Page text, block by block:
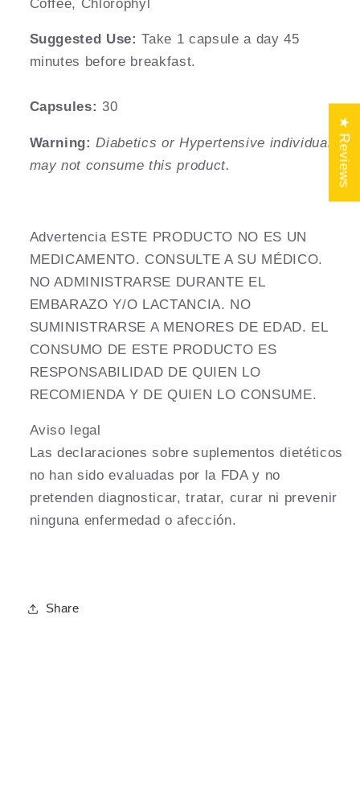
Suggested Use: Take 1 capsule a day 45
minutes before breakfast.
Capsules: 30
Warning: Diabetics or Hypertensive individuals
may not consume this product.
Advertencia ESTE PRODUCTO NO ES UN
MEDICAMENTO. CONSULTE A SU MÉDICO.
NO ADMINISTRARSE DURANTE EL
EMBARAZO Y/O LACTANCIA. NO
SUMINISTRARSE A MENORES DE EDAD. EL
CONSUMO DE ESTE PRODUCTO ES
RESPONSABILIDAD DE QUIEN LO
RECOMIENDA Y DE QUIEN LO CONSUME.
Aviso legal
Las declaraciones sobre suplementos dietéticos
no han sido evaluadas por la FDA y no
pretenden diagnosticar, tratar, curar ni prevenir
ninguna enfermedad o afección.
Share
★ Reviews